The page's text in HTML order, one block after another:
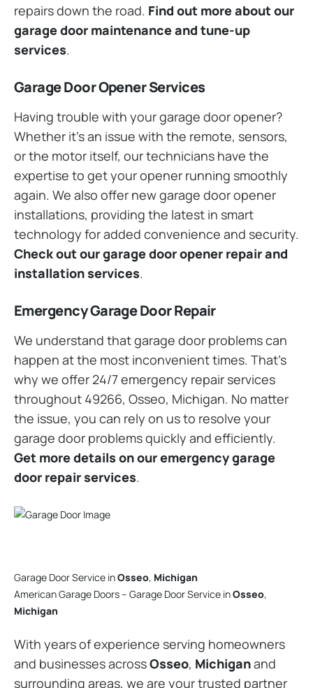
repairs down the road. Find out more about our
garage door maintenance and tune-up
services.
Garage Door Opener Services
Having trouble with your garage door opener?
Whether it’s an issue with the remote, sensors,
or the motor itself, our technicians have the
expertise to get your opener running smoothly
again. We also offer new garage door opener
installations, providing the latest in smart
technology for added convenience and security.
Check out our garage door opener repair and
installation services.
Emergency Garage Door Repair
We understand that garage door problems can
happen at the most inconvenient times. That’s
why we offer 24/7 emergency repair services
throughout 49266, Osseo, Michigan. No matter
the issue, you can rely on us to resolve your
garage door problems quickly and efficiently.
Get more details on our emergency garage
door repair services.
Garage Door Service inOsseo, Michigan
American Garage Doors – Garage Door Service inOsseo,
Michigan
With years of experience serving homeowners
and businesses acrossOsseo, Michiganand
surrounding areas, we are your trusted partner